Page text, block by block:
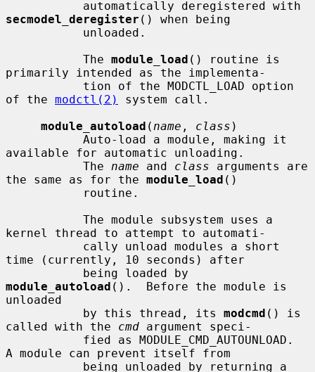
secmodel_deregister () when being
           The
module_load () routine is
primarily intended as the implementa-
of the modctl(2)
system call.
module_autoload ( name , class )
available for automatic unloading.
           The
name and class arguments are
the same as for the module_load ()
kernel thread to attempt to automati-
time (currently, 10 seconds) after
module_autoload ().  Before the module is
unloaded
           by this thread, its
modcmd () is
called with the cmd argument speci-
A module can prevent itself from